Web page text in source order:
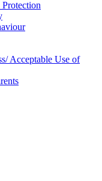
Acceptable Use of